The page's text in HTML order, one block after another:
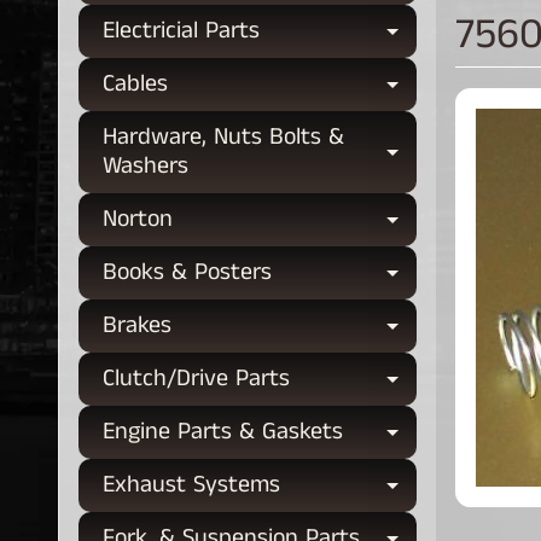
Electricial Parts Expand
Cables Expand
Hardware, Nuts Bolts &
Washers
Expand
Norton Expand
Books & Posters Expand
Brakes Expand
Clutch/Drive Parts Expand
Engine Parts & Gaskets Expand
Exhaust Systems Expand